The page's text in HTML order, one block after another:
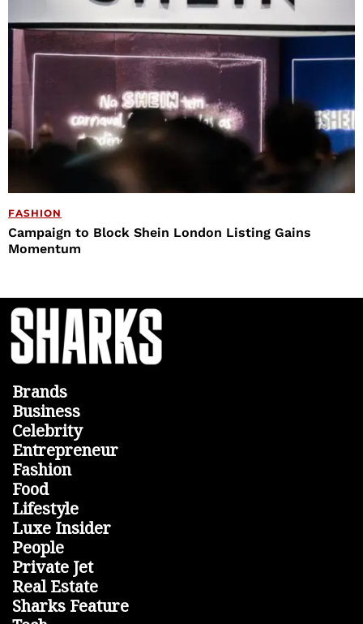
FASHION
Campaign to Block Shein London Listing Gains
Momentum
Brands
Business
Celebrity
Entrepreneur
Fashion
Food
Lifestyle
Luxe Insider
People
Private Jet
Real Estate
Sharks Feature